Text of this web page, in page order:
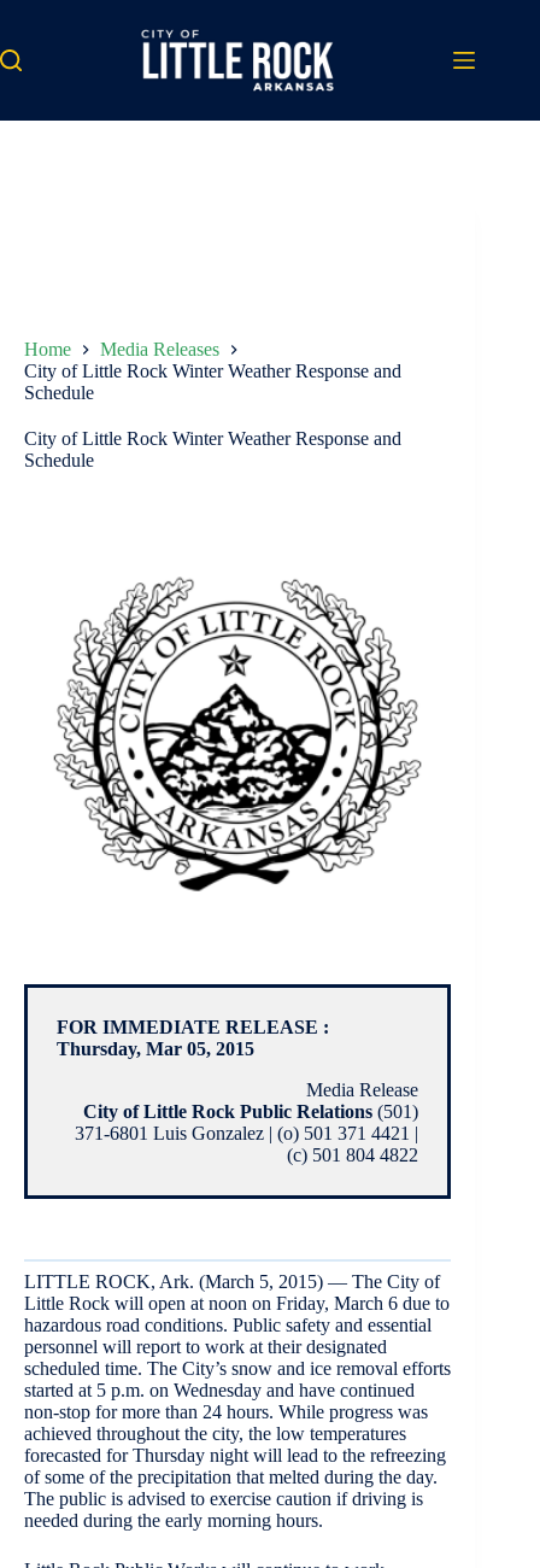
content
Home
Media Releases
City of Little Rock Winter Weather Response and
Schedule
City of Little Rock Winter Weather Response and
Schedule
FOR IMMEDIATE RELEASE :
Thursday, Mar 05, 2015
Media Release
City of Little Rock Public Relations (501)
371-6801 Luis Gonzalez | (o) 501 371 4421 |
(c) 501 804 4822
LITTLE ROCK, Ark. (March 5, 2015) — The City of
Little Rock will open at noon on Friday, March 6 due to
hazardous road conditions. Public safety and essential
personnel will report to work at their designated
scheduled time. The City’s snow and ice removal efforts
started at 5 p.m. on Wednesday and have continued
non-stop for more than 24 hours. While progress was
achieved throughout the city, the low temperatures
forecasted for Thursday night will lead to the refreezing
of some of the precipitation that melted during the day.
The public is advised to exercise caution if driving is
needed during the early morning hours.